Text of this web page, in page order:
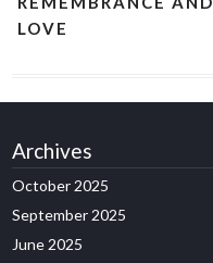
LOVE
Archives
October 2025
September 2025
June 2025